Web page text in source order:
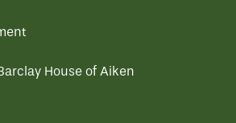
House of Aiken